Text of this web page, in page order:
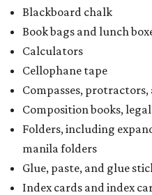
Blackboard chalk
Book bags and lunch
Calculators
Cellophane tape
Compasses,
Composition books,
Folders, including
manila folders
Glue, paste, and glue
Index cards and index